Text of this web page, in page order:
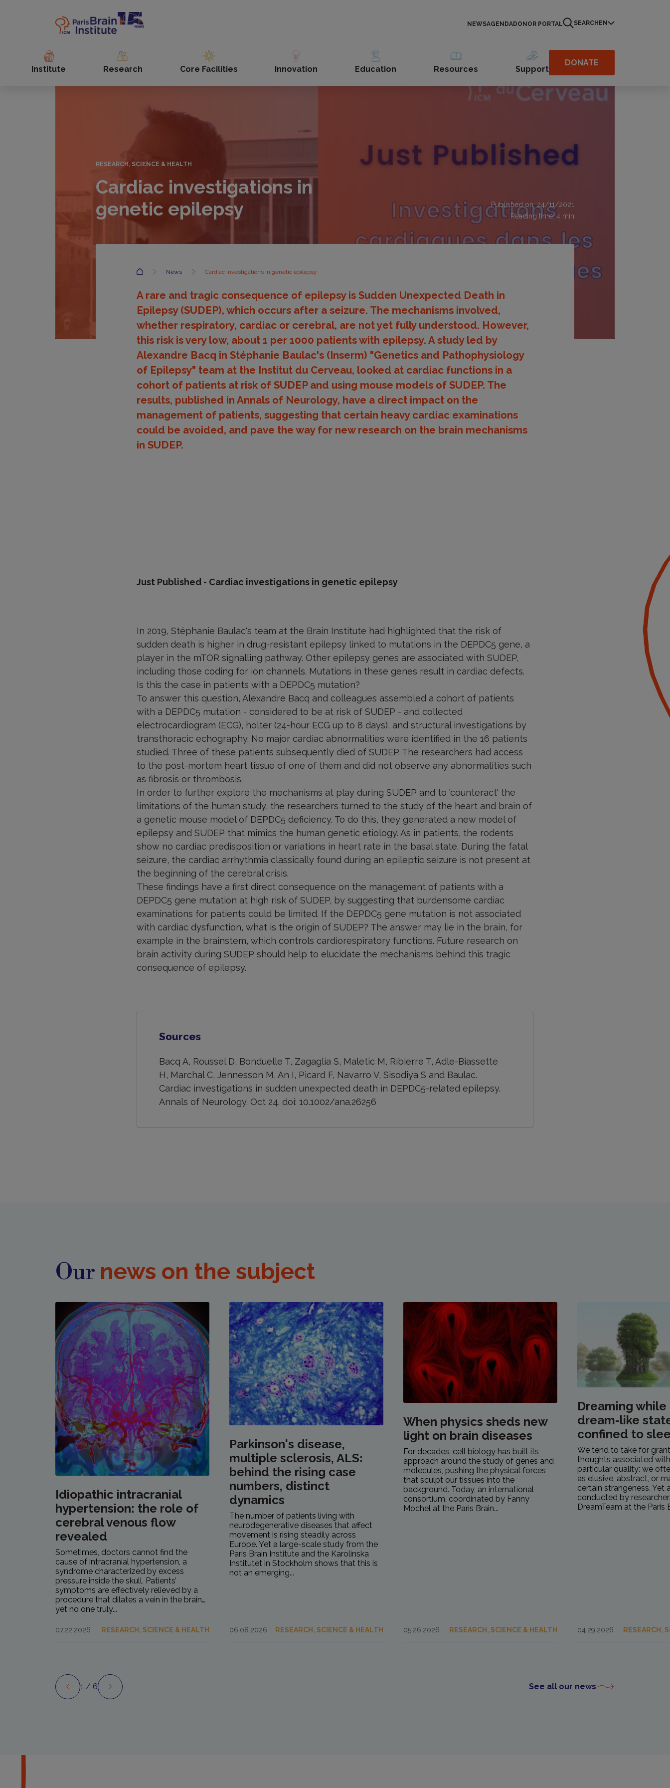
NEWSAGENDADONOR PORTAL SEARCH EN
Institute Research Core Facilities Innovation Education Resources Support
DONATE
RESEARCH, SCIENCE & HEALTH
Cardiac investigations in
genetic epilepsy
Published on: 24/11/2021
Reading time:4 min
Accueil News Cardiac investigations in genetic epilepsy
A rare and tragic consequence of epilepsy is Sudden Unexpected Death in
Epilepsy (SUDEP), which occurs after a seizure. The mechanisms involved,
whether respiratory, cardiac or cerebral, are not yet fully understood. However,
this risk is very low, about 1 per 1000 patients with epilepsy. A study led by
Alexandre Bacq in Stéphanie Baulac's (Inserm) "Genetics and Pathophysiology
of Epilepsy" team at the Institut du Cerveau, looked at cardiac functions in a
cohort of patients at risk of SUDEP and using mouse models of SUDEP. The
results, published in Annals of Neurology, have a direct impact on the
management of patients, suggesting that certain heavy cardiac examinations
could be avoided, and pave the way for new research on the brain mechanisms
in SUDEP.
Just Published - Cardiac investigations in genetic epilepsy
In 2019, Stéphanie Baulac's team at the Brain Institute had highlighted that the risk of
sudden death is higher in drug-resistant epilepsy linked to mutations in the DEPDC5 gene, a
player in the mTOR signalling pathway. Other epilepsy genes are associated with SUDEP,
including those coding for ion channels. Mutations in these genes result in cardiac defects.
Is this the case in patients with a DEPDC5 mutation?
To answer this question, Alexandre Bacq and colleagues assembled a cohort of patients
with a DEPDC5 mutation - considered to be at risk of SUDEP - and collected
electrocardiogram (ECG), holter (24-hour ECG up to 8 days), and structural investigations by
transthoracic echography. No major cardiac abnormalities were identified in the 16 patients
studied. Three of these patients subsequently died of SUDEP. The researchers had access
to the post-mortem heart tissue of one of them and did not observe any abnormalities such
as fibrosis or thrombosis.
In order to further explore the mechanisms at play during SUDEP and to 'counteract' the
limitations of the human study, the researchers turned to the study of the heart and brain of
a genetic mouse model of DEPDC5 deficiency. To do this, they generated a new model of
epilepsy and SUDEP that mimics the human genetic etiology. As in patients, the rodents
show no cardiac predisposition or variations in heart rate in the basal state. During the fatal
seizure, the cardiac arrhythmia classically found during an epileptic seizure is not present at
the beginning of the cerebral crisis.
These findings have a first direct consequence on the management of patients with a
DEPDC5 gene mutation at high risk of SUDEP, by suggesting that burdensome cardiac
examinations for patients could be limited. If the DEPDC5 gene mutation is not associated
with cardiac dysfunction, what is the origin of SUDEP? The answer may lie in the brain, for
example in the brainstem, which controls cardiorespiratory functions. Future research on
brain activity during SUDEP should help to elucidate the mechanisms behind this tragic
consequence of epilepsy.
Sources
Bacq A, Roussel D, Bonduelle T, Zagaglia S, Maletic M, Ribierre T, Adle-Biassette
H, Marchal C, Jennesson M, An I, Picard F, Navarro V, Sisodiya S and Baulac.
Cardiac investigations in sudden unexpected death in DEPDC5-related epilepsy.
Annals of Neurology. Oct 24. doi: 10.1002/ana.26256
Our news on the subject
Idiopathic intracranial
hypertension: the role of
cerebral venous flow
revealed
Sometimes, doctors cannot find the
cause of intracranial hypertension, a
syndrome characterized by excess
pressure inside the skull. Patients’
symptoms are effectively relieved by a
procedure that dilates a vein in the brain…
yet no one truly...
07.22.2026 RESEARCH, SCIENCE & HEALTH
Parkinson's disease,
multiple sclerosis, ALS:
behind the rising case
numbers, distinct
dynamics
The number of patients living with
neurodegenerative diseases that affect
movement is rising steadily across
Europe. Yet a large-scale study from the
Paris Brain Institute and the Karolinska
Institutet in Stockholm shows that this is
not an emerging...
06.08.2026 RESEARCH, SCIENCE & HEALTH
When physics sheds new
light on brain diseases
For decades, cell biology has built its
approach around the study of genes and
molecules, pushing the physical forces
that sculpt our tissues into the
background. Today, an international
consortium, coordinated by Fanny
Mochel at the Paris Brain...
05.26.2026 RESEARCH, SCIENCE & HEALTH
Dreaming while
dream-like
confined to
We tend to take for
thoughts associated
particular quality: we
as elusive, abstract, or
certain strangeness. Yet
conducted by
DreamTeam at the Paris
04.29.2026 RESEARCH,
Preview Next
1 / 6 See all our news